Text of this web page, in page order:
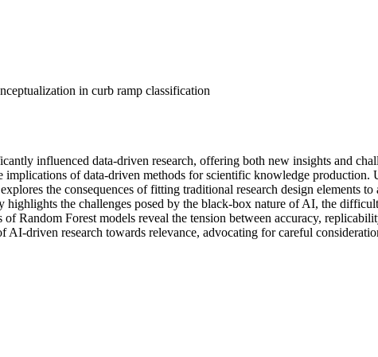
in curb ramp classification
influenced data-driven research, offering both new insights and
of data-driven methods for scientific knowledge production.
the consequences of fitting traditional research design elements
highlights the challenges posed by the black-box nature of AI, the
Random Forest models reveal the tension between accuracy,
driven research towards relevance, advocating for careful